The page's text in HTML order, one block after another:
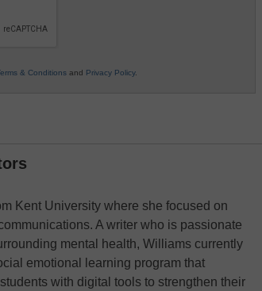
& Conditions and Privacy Policy.
Kent University where she focused on
A writer who is passionate
mental health, Williams currently
emotional learning program that
with digital tools to strengthen their